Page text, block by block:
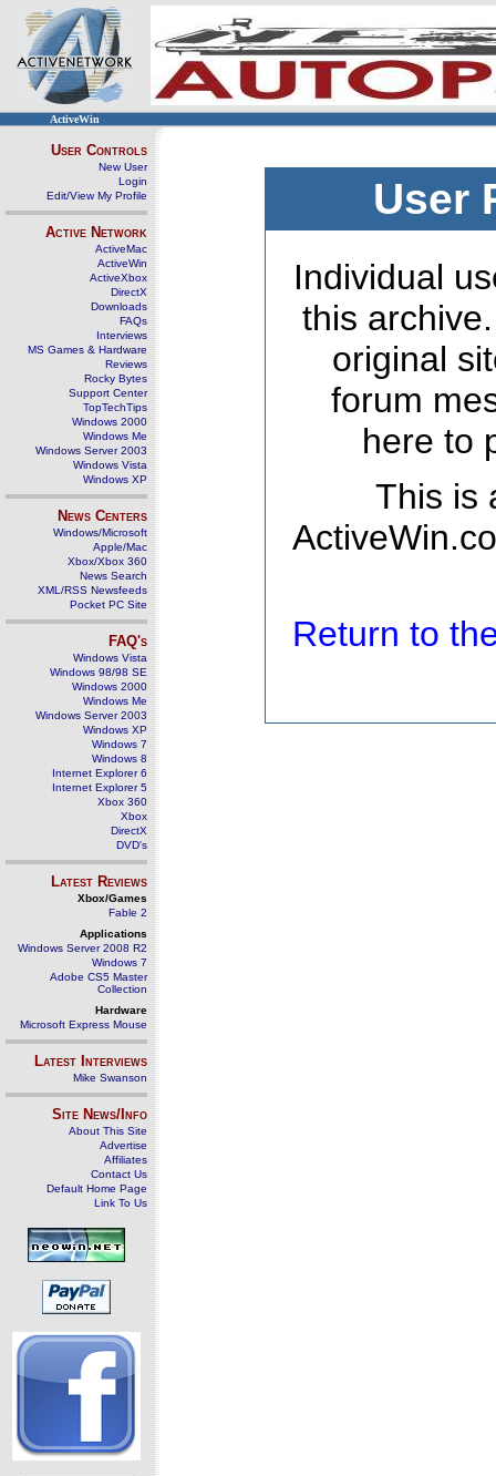
ActiveWin
User Controls
New User
Login
Edit/View My Profile
Active Network
ActiveMac
ActiveWin
ActiveXbox
DirectX
Downloads
FAQs
Interviews
MS Games & Hardware
Reviews
Rocky Bytes
Support Center
TopTechTips
Windows 2000
Windows Me
Windows Server 2003
Windows Vista
Windows XP
News Centers
Windows/Microsoft
Apple/Mac
Xbox/Xbox 360
News Search
XML/RSS Newsfeeds
Pocket PC Site
FAQ's
Windows Vista
Windows 98/98 SE
Windows 2000
Windows Me
Windows Server 2003
Windows XP
Windows 7
Windows 8
Internet Explorer 6
Internet Explorer 5
Xbox 360
Xbox
DirectX
DVD's
Latest Reviews
Xbox/Games
Fable 2
Applications
Windows Server 2008 R2
Windows 7
Adobe CS5 Master
Collection
Hardware
Microsoft Express Mouse
Latest Interviews
Mike Swanson
Site News/Info
About This Site
Advertise
Affiliates
Contact Us
Default Home Page
Link To Us
User
Individual
this
original
forum
here to
This is
Return to